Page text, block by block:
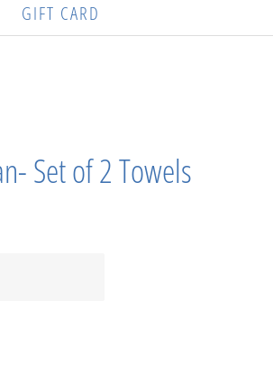
GIFT CARD
Set of 2 Towels